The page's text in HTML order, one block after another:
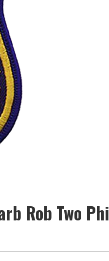
Rob Two